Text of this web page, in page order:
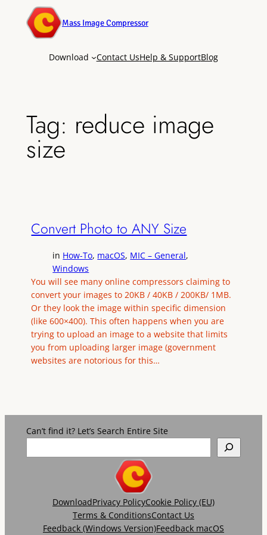
Mass Image Compressor
Download Contact UsHelp & SupportBlog
Tag: reduce image
size
Convert Photo to ANY Size
in How-To, macOS, MIC – General
Windows
You will see many online compressors claiming to
convert your images to 20KB / 40KB / 200KB/ 1MB.
Or they look the image within specific dimension
(like 600×400). This often happens when you are
trying to upload an image to a website that limits
you from uploading larger image (government
websites are notorious for this…
Can’t find it? Let’s Search Entire Site
DownloadPrivacy PolicyCookie Policy (EU)
Terms & ConditionsContact Us
Feedback (Windows Version)Feedback macOS